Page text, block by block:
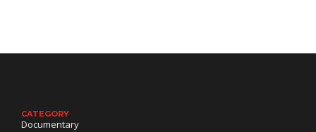
CATEGORY
Documentary